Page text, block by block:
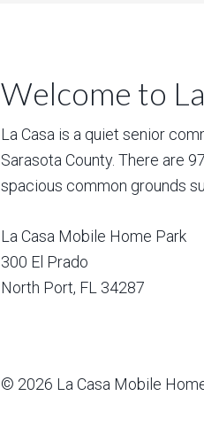
Welcome to
La Casa is a quiet senior
Sarasota County. There are
spacious common grounds
La Casa Mobile Home Park
300 El Prado
North Port, FL 34287
© 2026 La Casa Mobile